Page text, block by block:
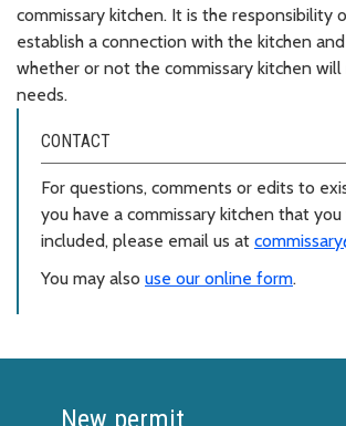
commissary kitchen. It is the responsibility
establish a connection with the kitchen
whether or not the commissary kitchen
needs.
CONTACT
For questions, comments or edits to
you have a commissary kitchen that
included, please email us at
You may also use our online form.
New permit